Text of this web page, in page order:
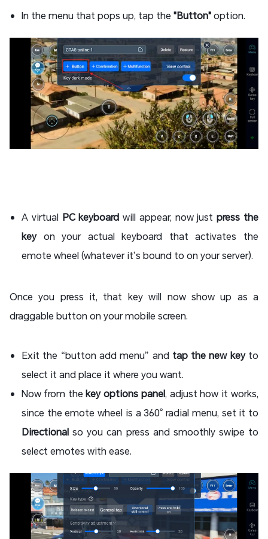
In the menu that pops up, tap the "Button"option.
A virtual PC keyboard will appear, now justpress the
keyon your actual keyboard that activates the
emote wheel (whatever it’s bound to on your server).
Once you press it, that key will now show up as a
draggable button on your mobile screen.
Exit the “button add menu” and tap the new keyto
select it and place it where you want.
Now from thekey options panel, adjust how it works,
since the emote wheel is a 360° radial menu, set it to
Directional so you can press and smoothly swipe to
select emotes with ease.